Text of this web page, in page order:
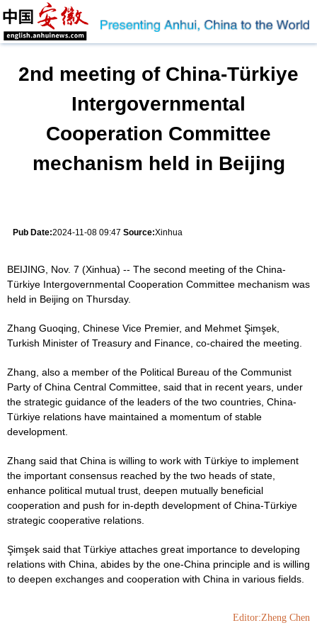
2nd meeting of China-Türkiye
Intergovernmental
Cooperation Committee
mechanism held in Beijing
Pub Date:2024-11-08 09:47 Source:Xinhua
BEIJING, Nov. 7 (Xinhua) -- The second meeting of the China-
Türkiye Intergovernmental Cooperation Committee mechanism was
held in Beijing on Thursday.
Zhang Guoqing, Chinese Vice Premier, and Mehmet Şimşek,
Turkish Minister of Treasury and Finance, co-chaired the meeting.
Zhang, also a member of the Political Bureau of the Communist
Party of China Central Committee, said that in recent years, under
the strategic guidance of the leaders of the two countries, China-
Türkiye relations have maintained a momentum of stable
development.
Zhang said that China is willing to work with Türkiye to implement
the important consensus reached by the two heads of state,
enhance political mutual trust, deepen mutually beneficial
cooperation and push for in-depth development of China-Türkiye
strategic cooperative relations.
Şimşek said that Türkiye attaches great importance to developing
relations with China, abides by the one-China principle and is willing
to deepen exchanges and cooperation with China in various fields.
Editor:Zheng Chen